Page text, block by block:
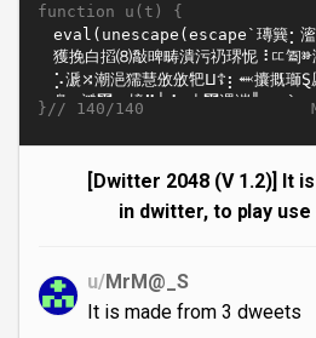
function u(t) {
}// 140/140
[Dwitter 2048 (V 1.2)] It
in dwitter, to play
u/MrM@_S
It is made from 3 dweets